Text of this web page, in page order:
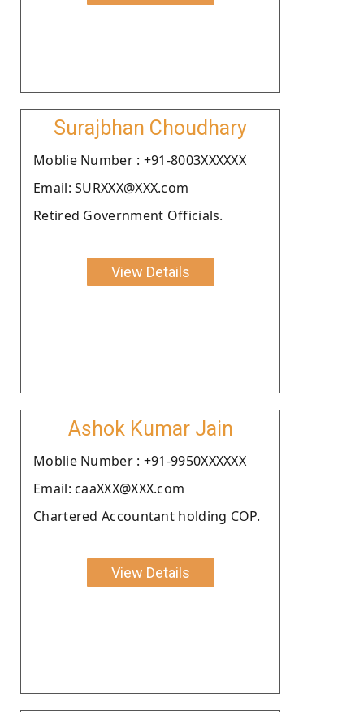
Surajbhan Choudhary
Moblie Number : +91-8003XXXXXX
Email: SURXXX@XXX.com
Retired Government Officials.
View Details
Ashok Kumar Jain
Moblie Number : +91-9950XXXXXX
Email: caaXXX@XXX.com
Chartered Accountant holding COP.
View Details